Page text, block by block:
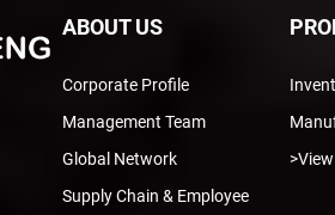
ABOUT US
Corporate Profile
Management Team
Global Network
Supply Chain & Employee